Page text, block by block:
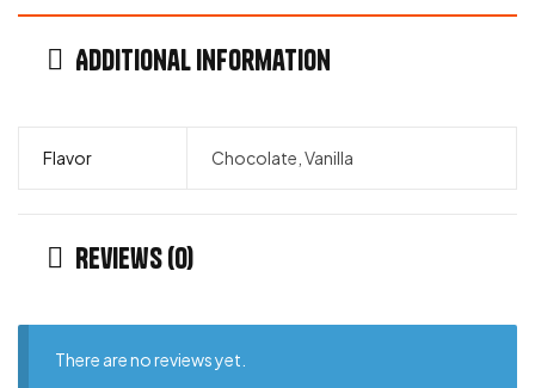
Additional information
Flavor Chocolate, Vanilla
Reviews (0)
There are no reviews yet.